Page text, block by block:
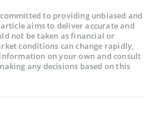
to providing unbiased and
aims to deliver accurate and
not be taken as financial or
conditions can change rapidly,
on your own and consult
any decisions based on this